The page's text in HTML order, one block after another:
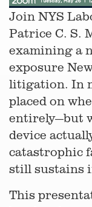
Join NYS
Patrice C. S.
examining a
exposure
litigation. In
placed on
entirely—but
device
catastrophic
still sustains
This